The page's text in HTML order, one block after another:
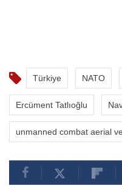
Türkiye NATO
Ercüment Tatlıoğlu
unmanned combat aerial